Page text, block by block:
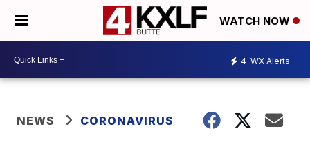
WATCH NOW
4 WX Alerts
NEWS CORONAVIRUS